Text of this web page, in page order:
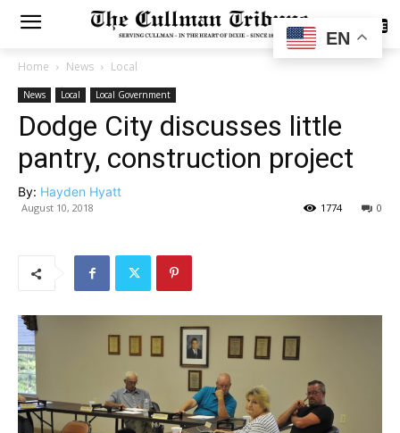
SUBSCRIBE
Home News Local
News Local Local Government
Dodge City discusses little
pantry, construction project
By: Hayden Hyatt
August 10, 2018 0
1774
EN